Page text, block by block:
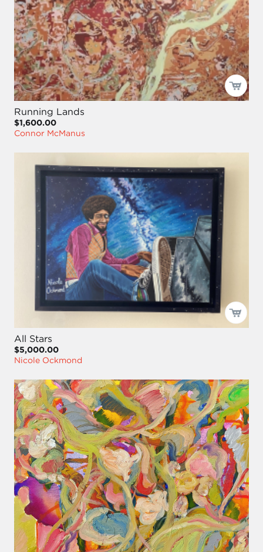
Running Lands
$1,600.00
Connor McManus
All Stars
$5,000.00
Nicole Ockmond